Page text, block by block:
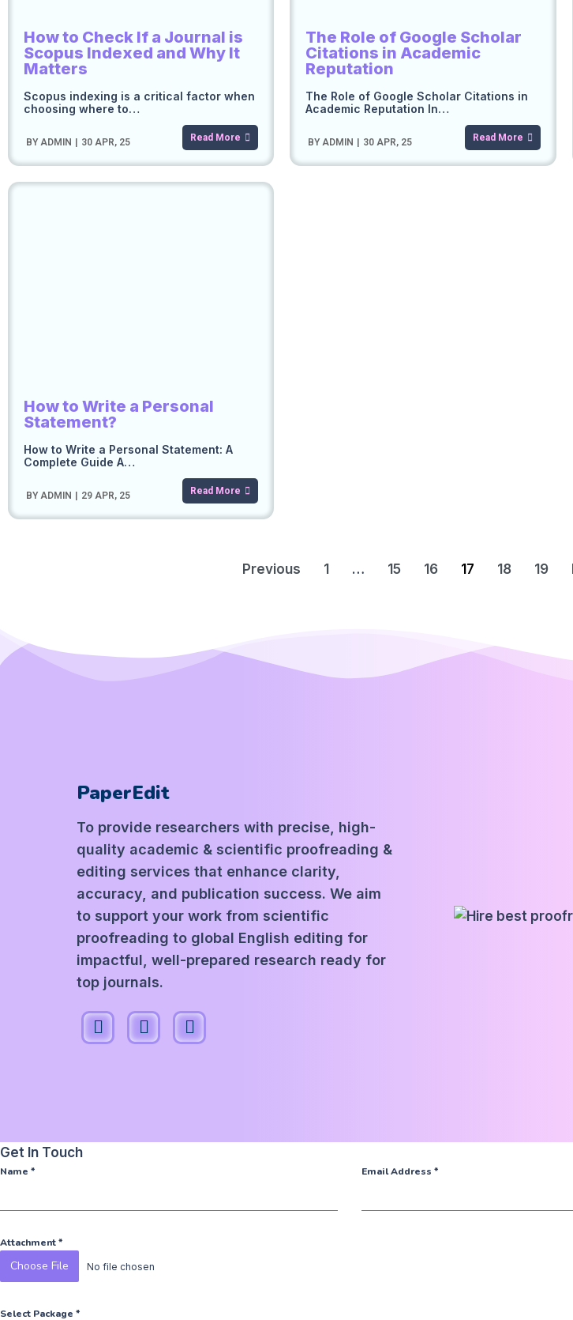
How to Check If a Journal is
Scopus Indexed and Why It
Matters
BY ADMIN 30 APR, 25
Scopus indexing is a critical factor when
choosing where to…
Read More
The Role of Google Scholar
Citations in Academic
Reputation
BYADMIN 30 APR, 25
The Role of Google Scholar Citations in
Academic Reputation In…
Read More
How to Write a Personal
Statement?
BY ADMIN 29 APR, 25
How to Write a Personal Statement: A
Complete Guide A…
Read More
Previous 1 … 15 16 17 18 19
PaperEdit
To provide researchers with precise, high-
quality academic & scientific proofreading &
editing services that enhance clarity,
accuracy, and publication success. We aim
to support your work from scientific
proofreading to global English editing for
impactful, well-prepared research ready for
top journals.
Get In Touch
Name * Email Address *
Attachment*
Choose File No file chosen
Select Package *